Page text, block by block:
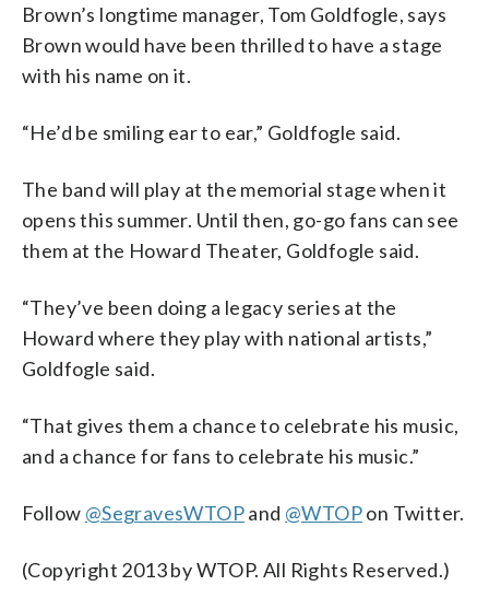
Brown’s longtime manager, Tom Goldfogle, says
Brown would have been thrilled to have a stage
with his name on it.
“He’d be smiling ear to ear,” Goldfogle said.
The band will play at the memorial stage when it
opens this summer. Until then, go-go fans can see
them at the Howard Theater, Goldfogle said.
“They’ve been doing a legacy series at the
Howard where they play with national artists,”
Goldfogle said.
“That gives them a chance to celebrate his music,
and a chance for fans to celebrate his music.”
Follow @SegravesWTOPand @WTOPon Twitter.
(Copyright 2013 by WTOP. All Rights Reserved.)